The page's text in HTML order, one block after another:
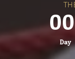
00
Day